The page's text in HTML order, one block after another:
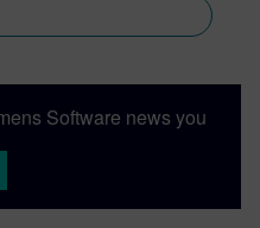
Software news you